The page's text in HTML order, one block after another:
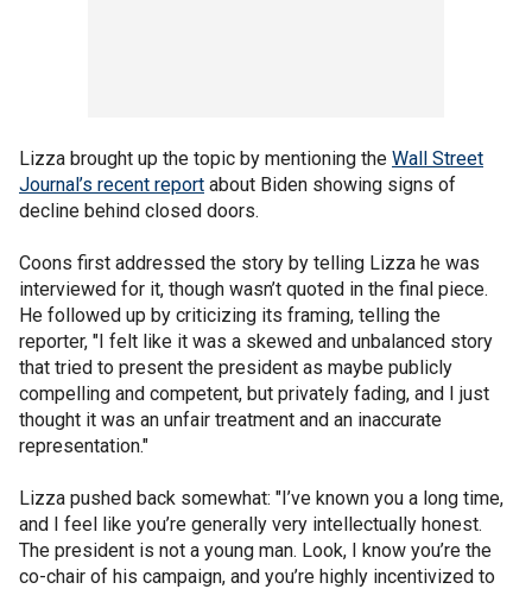
Lizza brought up the topic by mentioning the Wall Street
Journal’s recent report about Biden showing signs of
decline behind closed doors.
Coons first addressed the story by telling Lizza he was
interviewed for it, though wasn’t quoted in the final piece.
He followed up by criticizing its framing, telling the
reporter, "I felt like it was a skewed and unbalanced story
that tried to present the president as maybe publicly
compelling and competent, but privately fading, and I just
thought it was an unfair treatment and an inaccurate
representation."
Lizza pushed back somewhat: "I’ve known you a long time,
and I feel like you’re generally very intellectually honest.
The president is not a young man. Look, I know you’re the
co-chair of his campaign, and you’re highly incentivized to